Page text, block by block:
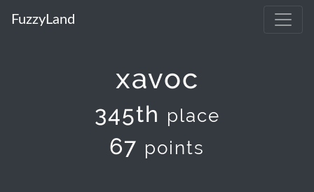
FuzzyLand
xavoc
345th place
67 points